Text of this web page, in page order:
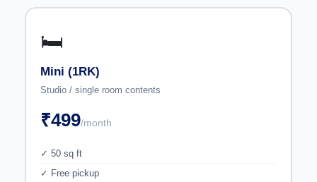
🛏️
Mini (1RK)
Studio / single room contents
₹499/month
✓ 50 sq ft
✓ Free pickup